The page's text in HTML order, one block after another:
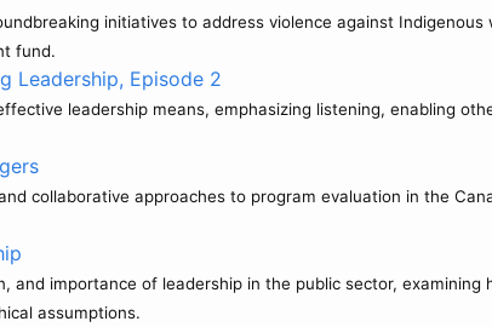
initiatives to address violence against Indigenous
fund.
Leadership, Episode 2
leadership means, emphasizing listening, enabling
collaborative approaches to program evaluation in the
importance of leadership in the public sector, examining
assumptions.